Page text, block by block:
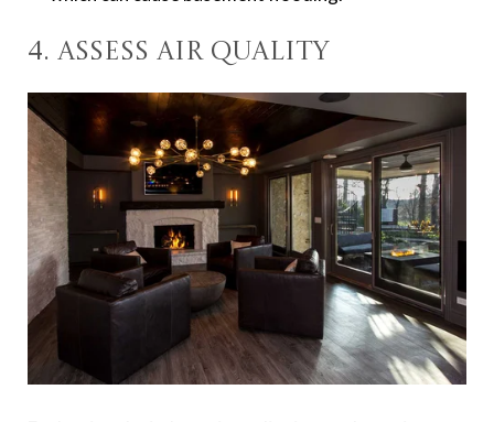
4. Assess Air Quality